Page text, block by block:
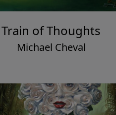
Train of Thoughts
Michael Cheval